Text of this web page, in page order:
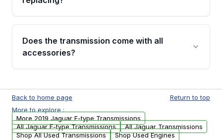
Common signs include slipping gears, delayed
engagement when shifting, unusual grinding or
whining noises during gear changes, and
replacement options.
Does the transmission come with all
accessories?
units. Any vehicle-specific sensors, brackets,
or accessories may need to be transferred
from your original transmission.
Back to home page
Return to top
More to explore :
More 2019 Jaguar F-type Transmissions
All Jaguar F-type Transmissions
All Jaguar Transmissions
Shop All Used Transmissions
Shop Used Engines